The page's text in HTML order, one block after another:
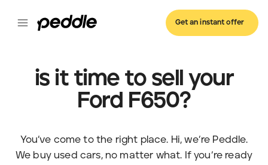
Get an instant offer
is it time to sell your
Ford F650?
You’ve come to the right place. Hi, we’re Peddle.
We buy used cars, no matter what. If you’re ready